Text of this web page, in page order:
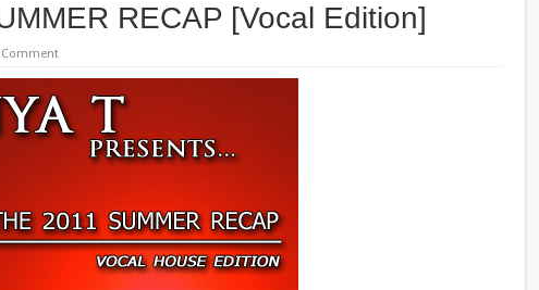
RECAP [Vocal Edition]
Comment